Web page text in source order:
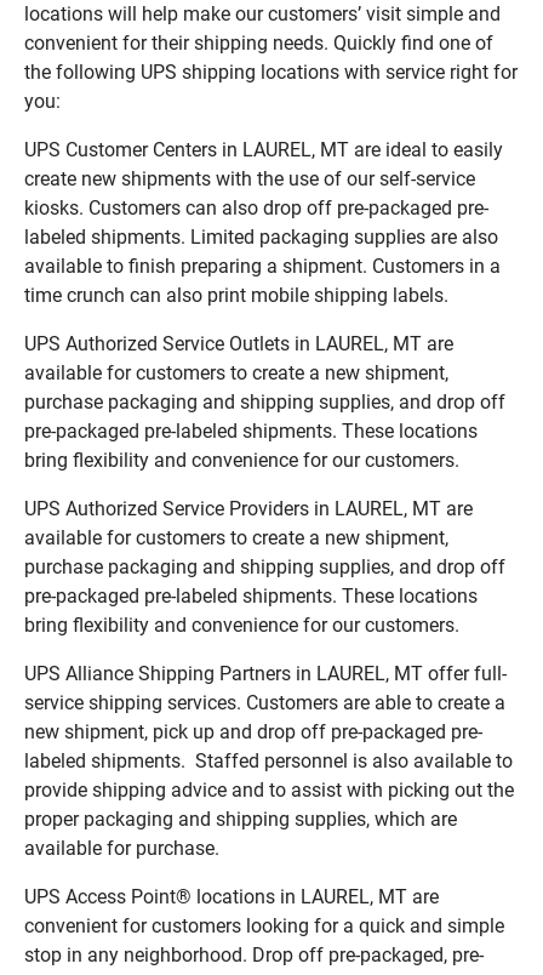
locations will help make our customers’ visit simple and
convenient for their shipping needs. Quickly find one of
the following UPS shipping locations with service right for
you:
UPS Customer Centers in LAUREL, MT are ideal to easily
create new shipments with the use of our self-service
kiosks. Customers can also drop off pre-packaged pre-
labeled shipments. Limited packaging supplies are also
available to finish preparing a shipment. Customers in a
time crunch can also print mobile shipping labels.
UPS Authorized Service Outlets in LAUREL, MT are
available for customers to create a new shipment,
purchase packaging and shipping supplies, and drop off
pre-packaged pre-labeled shipments. These locations
bring flexibility and convenience for our customers.
UPS Authorized Service Providers in LAUREL, MT are
available for customers to create a new shipment,
purchase packaging and shipping supplies, and drop off
pre-packaged pre-labeled shipments. These locations
bring flexibility and convenience for our customers.
UPS Alliance Shipping Partners in LAUREL, MT offer full-
service shipping services. Customers are able to create a
new shipment, pick up and drop off pre-packaged pre-
labeled shipments. Staffed personnel is also available to
provide shipping advice and to assist with picking out the
proper packaging and shipping supplies, which are
available for purchase.
UPS Access Point® locations in LAUREL, MT are
convenient for customers looking for a quick and simple
stop in any neighborhood. Drop off pre-packaged, pre-